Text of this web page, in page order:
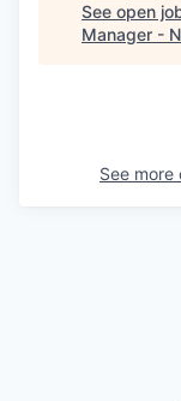
See open
Manager -
See